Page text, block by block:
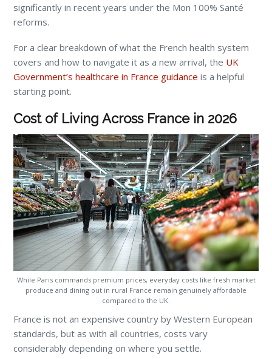
significantly in recent years under the Mon 100% Santé
reforms.
For a clear breakdown of what the French health system
covers and how to navigate it as a new arrival, the UK
Government’s healthcare in France guidance is a helpful
starting point.
Cost of Living Across France in 2026
While Paris commands premium prices, everyday costs like fresh market
produce and dining out in rural France remain genuinely affordable
compared to the UK.
France is not an expensive country by Western European
standards, but as with all countries, costs vary
considerably depending on where you settle.